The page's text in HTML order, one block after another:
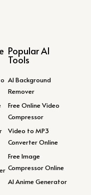
Popular AI
Tools
AI Background
Remover
Free Online Video
Compressor
Video to MP3
Converter Online
Free Image
Compressor Online
AI Anime Generator